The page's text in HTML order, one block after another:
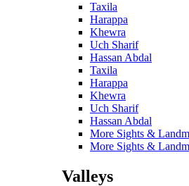
Taxila
Harappa
Khewra
Uch Sharif
Hassan Abdal
Taxila
Harappa
Khewra
Uch Sharif
Hassan Abdal
More Sights &
More Sights &
Valleys